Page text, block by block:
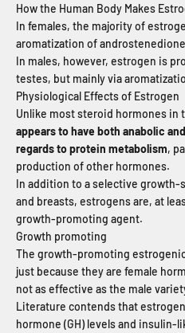
How the Human Body Makes
In females, the majority of
aromatization of
In males, however, estrogen is
testes, but mainly via
Physiological Effects of Estrogen
Unlike most steroid hormones in
appears to have both anabolic
regards to protein metabolism,
production of other hormones.
In addition to a selective
and breasts, estrogens are, at
growth-promoting agent.
Growth promoting
The growth-promoting
just because they are female
not as effective as the male
Literature contends that
hormone (GH) levels and insulin-